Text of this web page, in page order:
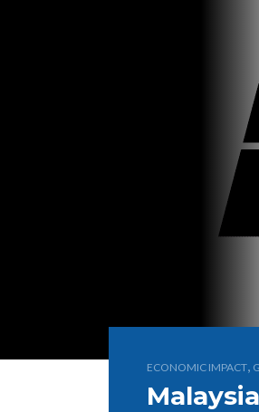
ECONOMIC IMPACT,